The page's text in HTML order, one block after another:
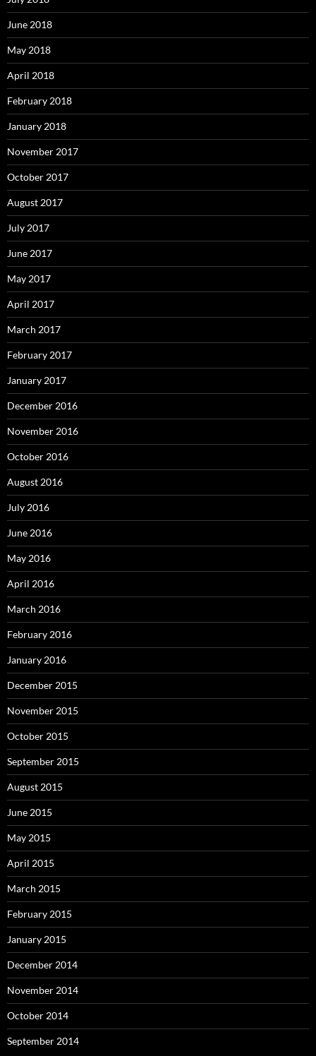
June 2018
May 2018
April 2018
February 2018
January 2018
November 2017
October 2017
August 2017
July 2017
June 2017
May 2017
April 2017
March 2017
February 2017
January 2017
December 2016
November 2016
October 2016
August 2016
July 2016
June 2016
May 2016
April 2016
March 2016
February 2016
January 2016
December 2015
November 2015
October 2015
September 2015
August 2015
June 2015
May 2015
April 2015
March 2015
February 2015
January 2015
December 2014
November 2014
October 2014
September 2014